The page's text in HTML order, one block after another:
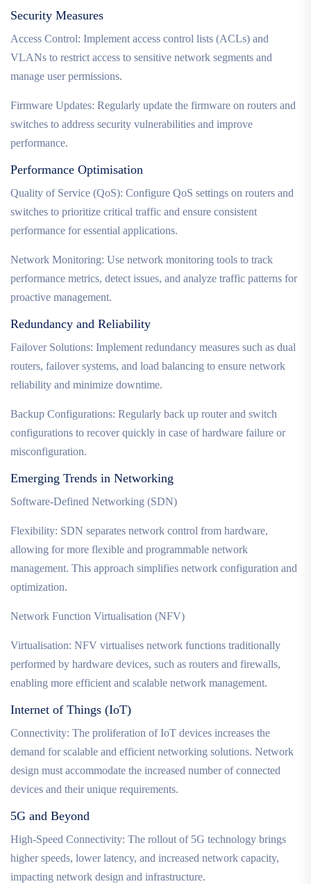
Security Measures
Access Control: Implement access control lists (ACLs) and
VLANs to restrict access to sensitive network segments and
manage user permissions.
Firmware Updates: Regularly update the firmware on routers and
switches to address security vulnerabilities and improve
performance.
Performance Optimisation
Quality of Service (QoS): Configure QoS settings on routers and
switches to prioritize critical traffic and ensure consistent
performance for essential applications.
Network Monitoring: Use network monitoring tools to track
performance metrics, detect issues, and analyze traffic patterns for
proactive management.
Redundancy and Reliability
Failover Solutions: Implement redundancy measures such as dual
routers, failover systems, and load balancing to ensure network
reliability and minimize downtime.
Backup Configurations: Regularly back up router and switch
configurations to recover quickly in case of hardware failure or
misconfiguration.
Emerging Trends in Networking
Software-Defined Networking (SDN)
Flexibility: SDN separates network control from hardware,
allowing for more flexible and programmable network
management. This approach simplifies network configuration and
optimization.
Network Function Virtualisation (NFV)
Virtualisation: NFV virtualises network functions traditionally
performed by hardware devices, such as routers and firewalls,
enabling more efficient and scalable network management.
Internet of Things (IoT)
Connectivity: The proliferation of IoT devices increases the
demand for scalable and efficient networking solutions. Network
design must accommodate the increased number of connected
devices and their unique requirements.
5G and Beyond
High-Speed Connectivity: The rollout of 5G technology brings
higher speeds, lower latency, and increased network capacity,
impacting network design and infrastructure.